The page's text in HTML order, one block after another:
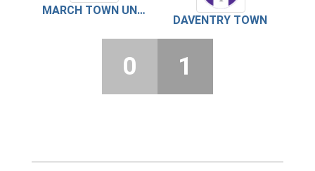
MARCH TOWN UNITED
DAVENTRY TOWN
0 1